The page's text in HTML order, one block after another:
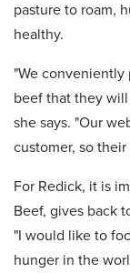
pasture to roam,
healthy.
"We
beef that they
she says. "Our
customer, so
For Redick, it is
Beef, gives back
"I would like to
hunger in the